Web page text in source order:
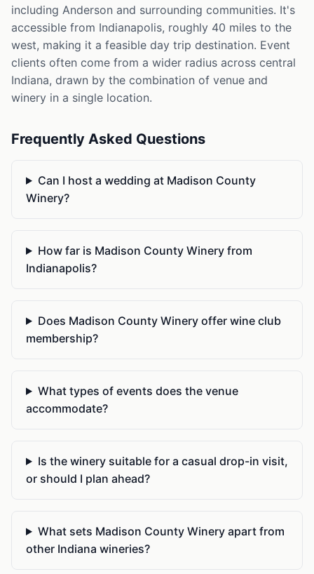
including Anderson and surrounding communities. It's
accessible from Indianapolis, roughly 40 miles to the
west, making it a feasible day trip destination. Event
clients often come from a wider radius across central
Indiana, drawn by the combination of venue and
winery in a single location.
Frequently Asked Questions
Can I host a wedding at Madison County
Winery?
How far is Madison County Winery from
Indianapolis?
Does Madison County Winery offer wine club
membership?
What types of events does the venue
accommodate?
Is the winery suitable for a casual drop-in visit,
or should I plan ahead?
What sets Madison County Winery apart from
other Indiana wineries?